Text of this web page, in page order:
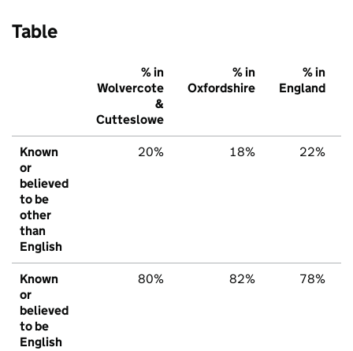
Table
% in
Wolvercote
&
Cutteslowe
% in
Oxfordshire
% in
England
Known
or
believed
to be
other
than
English
20% 18% 22%
Known
or
believed
to be
English
80% 82% 78%